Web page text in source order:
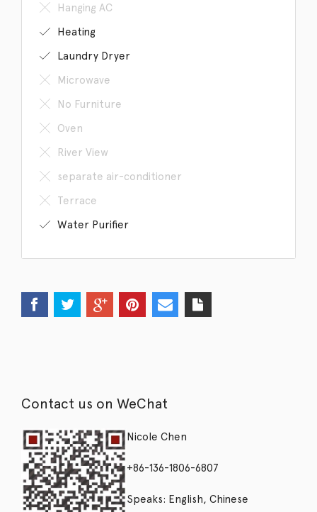
Hanging AC
Heating
Laundry Dryer
Microwave
No Furniture
Oven
River View
separate air-conditioner
Terrace
Water Purifier
Contact us on WeChat
Nicole Chen
+86-136-1806-6807
Speaks: English, Chinese